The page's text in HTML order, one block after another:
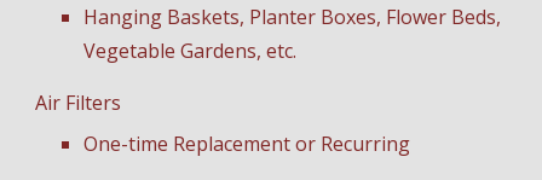
Hanging Baskets, Planter Boxes, Flower Beds,
Vegetable Gardens, etc.
Air Filters
One-time Replacement or Recurring